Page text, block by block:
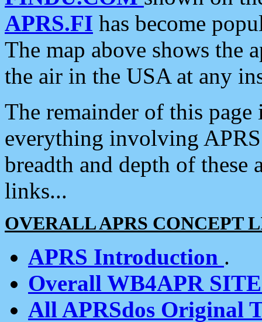
APRS.FI has become
The map above shows the
the air in the USA at any
The remainder of this
everything involving
breadth and depth of
links...
OVERALL APRS CONCEPT
APRS Introduction .
Overall WB4APR
All APRSdos Original